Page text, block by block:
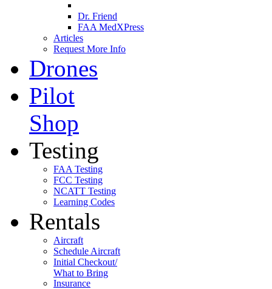
Dr. Friend
FAA MedXPress
Articles
Request More Info
Drones
Pilot
Shop
Testing
FAA Testing
FCC Testing
NCATT Testing
Learning Codes
Rentals
Aircraft
Schedule Aircraft
Initial Checkout/
What to Bring
Insurance